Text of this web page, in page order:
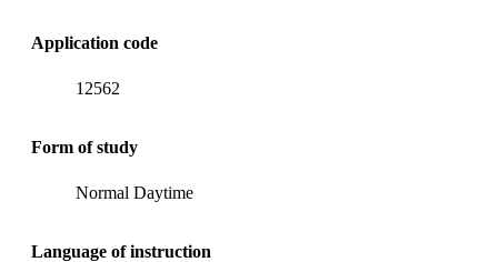
Application code
12562
Form of study
Normal Daytime
Language of instruction